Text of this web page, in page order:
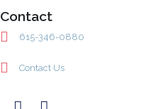
Contact
615-346-0880
Contact Us